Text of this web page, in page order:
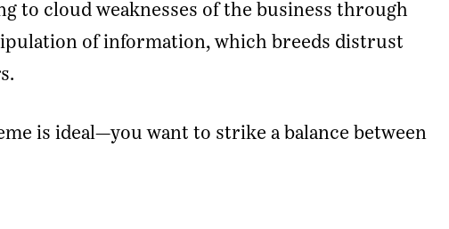
to cloud weaknesses of the business through
of information, which breeds distrust
is ideal—you want to strike a balance between